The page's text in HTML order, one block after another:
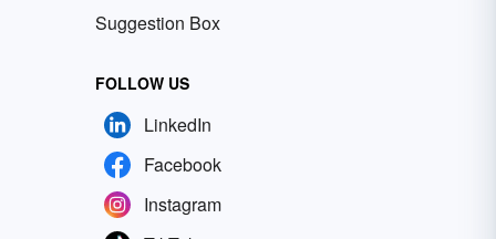
Suggestion Box
FOLLOW US
LinkedIn
Facebook
Instagram